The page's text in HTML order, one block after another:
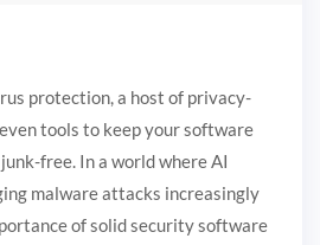
protection, a host of privacy-
tools to keep your software
free. In a world where AI
malware attacks increasingly
of solid security software